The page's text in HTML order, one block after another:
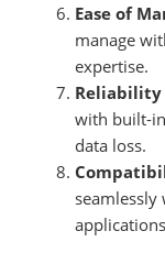
Ease of
manage
expertise.
Reliability
with built-
data loss.
seamlessly